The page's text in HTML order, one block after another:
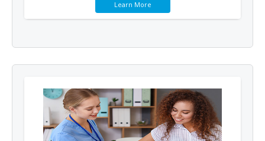
Learn More